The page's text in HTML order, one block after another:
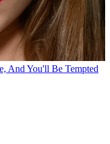
And You'll Be Tempted